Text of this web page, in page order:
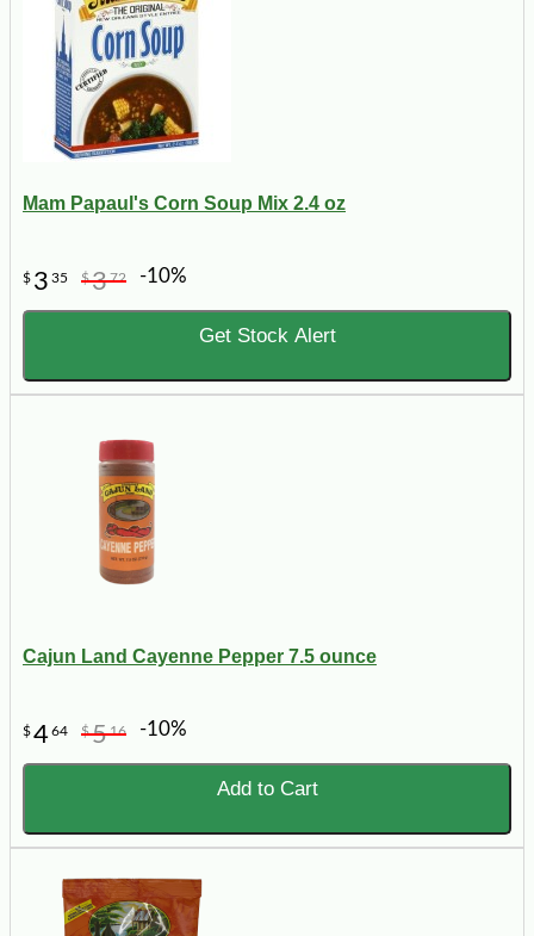
Mam Papaul's Corn Soup Mix 2.4 oz
$ 3 35 $372 -10%
Get Stock Alert
Cajun Land Cayenne Pepper 7.5 ounce
$464 $516 -10%
Add to Cart